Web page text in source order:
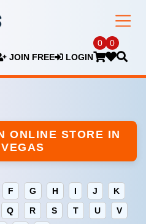
JOIN FREE LOGIN
0 0
ONLINE STORE IN
F G H I J
K
Q R S T U
V